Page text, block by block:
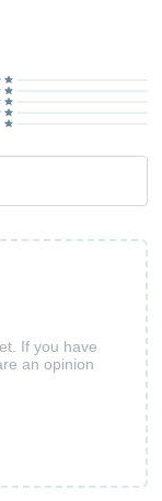
If you have
an opinion